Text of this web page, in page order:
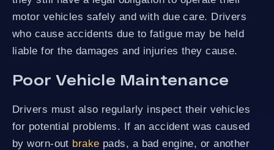
motor vehicles safely and with due care. Drivers
who cause accidents due to fatigue may be held
liable for the damages and injuries they cause.
Poor Vehicle Maintenance
Drivers must also regularly inspect their vehicles
for potential problems. If an accident was caused
by worn-out brake pads, a bad engine, or another